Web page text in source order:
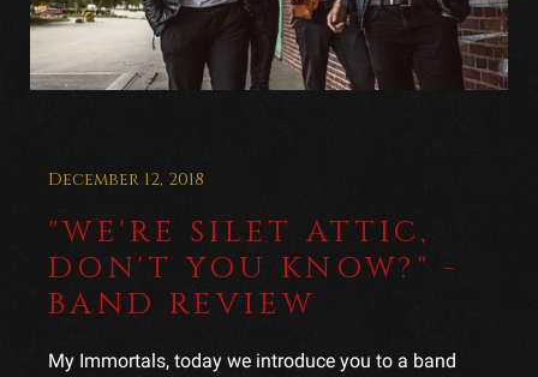
December 12, 2018
"WE'RE SILET ATTIC,
DON'T YOU KNOW?" -
BAND REVIEW
My Immortals, today we introduce you to a band